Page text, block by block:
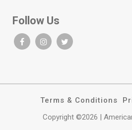
Follow Us
Terms & Conditions
Copyright ©2026 |